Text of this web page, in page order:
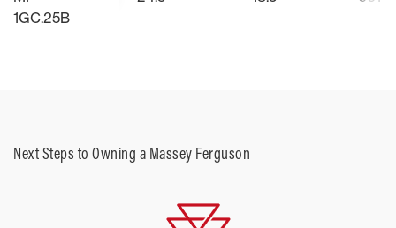
1GC.25B
Next Steps to Owning a Massey Ferguson